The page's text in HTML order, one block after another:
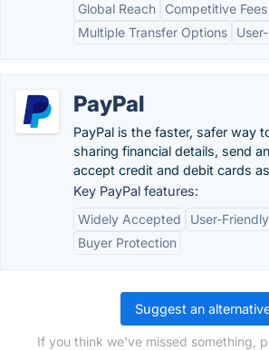
Global Reach
Competitive Fees
Multiple Transfer Options
PayPal
PayPal is the faster, safer way
sharing financial details, send
accept credit and debit cards
Key PayPal features:
Widely Accepted
User-Friendly
Buyer Protection
Suggest an
If you think we've missed something,